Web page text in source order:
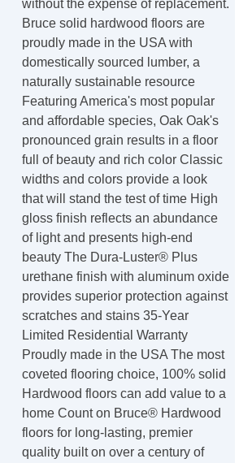
without the expense of replacement.
Bruce solid hardwood floors are
proudly made in the USA with
domestically sourced lumber, a
naturally sustainable resource
Featuring America's most popular
and affordable species, Oak Oak's
pronounced grain results in a floor
full of beauty and rich color Classic
widths and colors provide a look
that will stand the test of time High
gloss finish reflects an abundance
of light and presents high-end
beauty The Dura-Luster® Plus
urethane finish with aluminum oxide
provides superior protection against
scratches and stains 35-Year
Limited Residential Warranty
Proudly made in the USA The most
coveted flooring choice, 100% solid
Hardwood floors can add value to a
home Count on Bruce® Hardwood
floors for long-lasting, premier
quality built on over a century of